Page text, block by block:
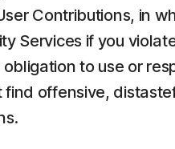
Contributions, in
Services if you
to use or
offensive,